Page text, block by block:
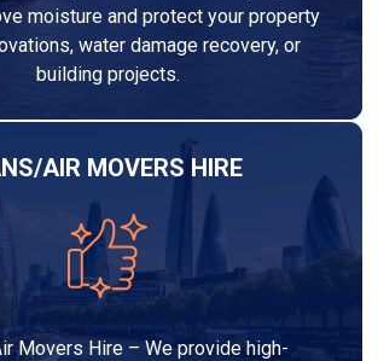
moisture and protect your property
water damage recovery, or
building projects.
AIR MOVERS HIRE
Movers Hire – We provide high-